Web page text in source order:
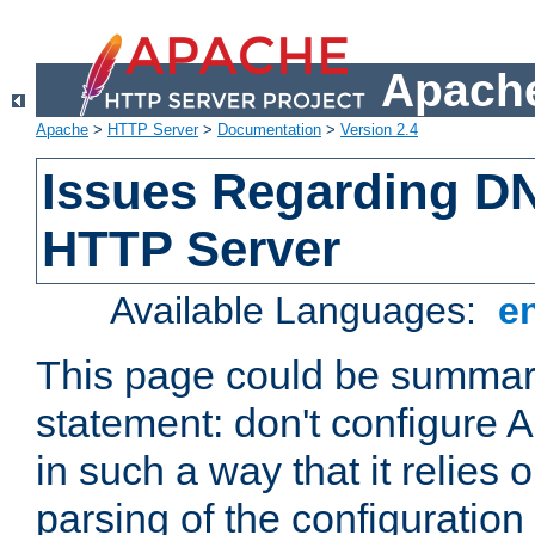
Apache > HTTP Server> Documentation > Version 2.4
Issues Regarding
HTTP Server
Available Languages:
This page could be
statement: don't configure
in such a way that it relies
parsing of the